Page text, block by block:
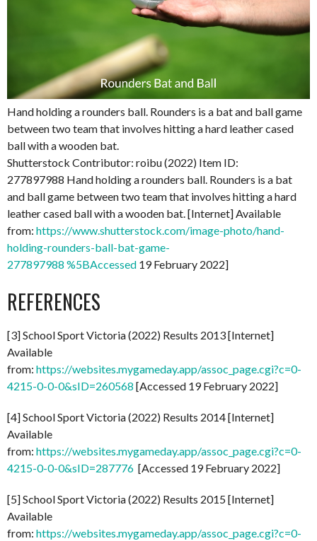
Hand holding a rounders ball. Rounders is a bat and ball game
between two team that involves hitting a hard leather cased
ball with a wooden bat.
Shutterstock Contributor: roibu (2022) Item ID:
277897988 Hand holding a rounders ball. Rounders is a bat
and ball game between two team that involves hitting a hard
leather cased ball with a wooden bat. [Internet] Available
from: https://www.shutterstock.com/image-photo/hand-
holding-rounders-ball-bat-game-
277897988 %5BAccessed 19 February 2022]
REFERENCES
[3] School Sport Victoria (2022) Results 2013 [Internet]
Available
from: https://websites.mygameday.app/assoc_page.cgi?c=0-
4215-0-0-0&sID=260568 [Accessed 19 February 2022]
[4] School Sport Victoria (2022) Results 2014 [Internet]
Available
from: https://websites.mygameday.app/assoc_page.cgi?c=0-
4215-0-0-0&sID=287776 [Accessed 19 February 2022]
[5] School Sport Victoria (2022) Results 2015 [Internet]
Available
from: https://websites.mygameday.app/assoc_page.cgi?c=0-